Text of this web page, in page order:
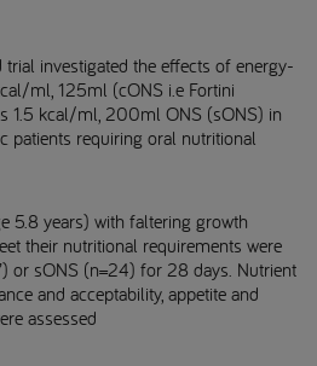
investigated the effects of energy-
ml, 125ml (cONS i.e Fortini
1.5 kcal/ml, 200ml ONS (sONS) in
patients requiring oral nutritional
5.8 years) with faltering growth
their nutritional requirements were
or sONS (n=24) for 28 days. Nutrient
and acceptability, appetite and
assessed